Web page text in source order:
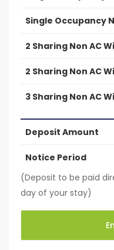
Single Occupancy
2 Sharing Non AC
2 Sharing Non AC
3 Sharing Non AC
Deposit Amount
Notice Period
(Deposit to be paid
day of your stay)